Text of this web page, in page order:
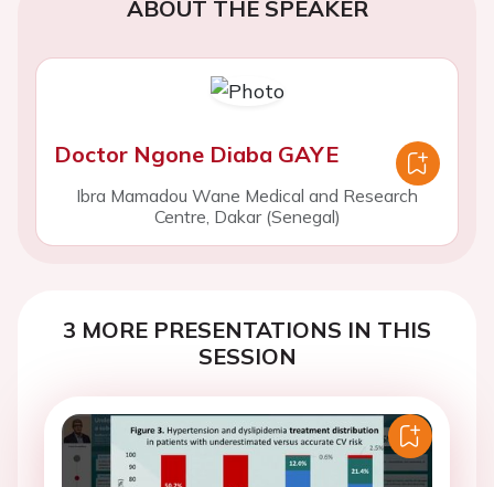
ABOUT THE SPEAKER
Doctor Ngone Diaba GAYE
Ibra Mamadou Wane Medical and Research
Centre, Dakar (Senegal)
3 MORE PRESENTATIONS IN THIS
SESSION